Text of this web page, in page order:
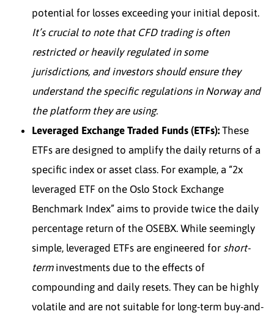
potential for losses exceeding your initial deposit.
It’s crucial to note that CFD trading is often
restricted or heavily regulated in some
jurisdictions, and investors should ensure they
understand the specific regulations in Norway and
the platform they are using.
Leveraged Exchange Traded Funds (ETFs): These
ETFs are designed to amplify the daily returns of a
specific index or asset class. For example, a “2x
leveraged ETF on the Oslo Stock Exchange
Benchmark Index” aims to provide twice the daily
percentage return of the OSEBX. While seemingly
simple, leveraged ETFs are engineered for short-
terminvestments due to the effects of
compounding and daily resets. They can be highly
volatile and are not suitable for long-term buy-and-